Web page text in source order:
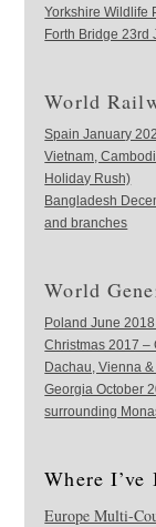
Yorkshire Wildlife
Forth Bridge 23rd
World
Spain January
Vietnam,
Holiday Rush)
Bangladesh
and branches
World
Poland June
Christmas 2017 –
Dachau, Vienna
Georgia October
surrounding
Where I’ve
Europe Multi-